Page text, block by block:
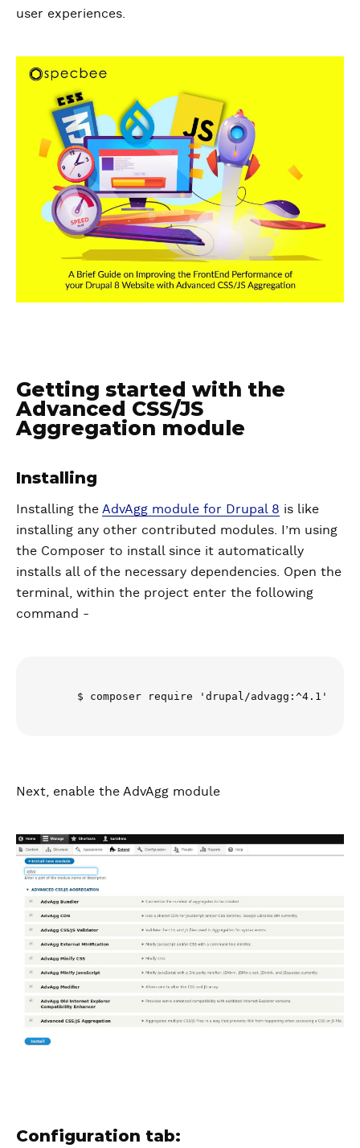
user experiences.
Getting started with the
Advanced CSS/JS
Aggregation module
Installing
Installing the AdvAgg module for Drupal 8 is like
installing any other contributed modules. I’m using
the Composer to install since it automatically
installs all of the necessary dependencies. Open the
terminal, within the project enter the following
command -
      $ composer require 'drupal/advagg:^4.1'
Next, enable the AdvAgg module
Configuration tab: